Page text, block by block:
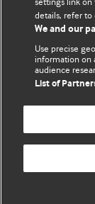
details, refer to
We and our
Use precise
information on
audience
List of